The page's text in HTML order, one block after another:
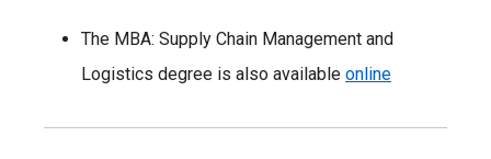
The MBA: Supply Chain Management and
Logistics degree is also available online